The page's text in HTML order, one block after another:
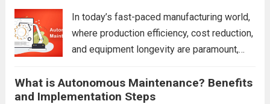
In today’s fast-paced manufacturing world,
where production efficiency, cost reduction,
and equipment longevity are paramount,
strategies that optimize the operations of
machinery and systems. One such strategy
What is Autonomous Maintenance? Benefits
and Implementation Steps